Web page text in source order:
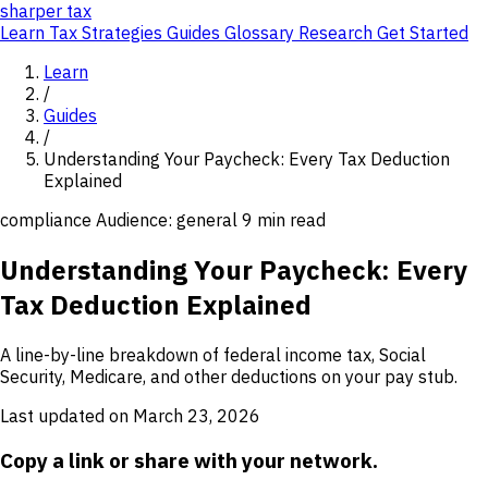
sharper tax
Learn Tax Strategies Guides Glossary Research Get Started
Learn
/
Guides
/
Understanding Your Paycheck: Every Tax Deduction
Explained
compliance Audience: general 9 min read
Understanding Your Paycheck: Every
Tax Deduction Explained
A line-by-line breakdown of federal income tax, Social
Security, Medicare, and other deductions on your pay stub.
Last updated on March 23, 2026
Copy a link or share with your network.